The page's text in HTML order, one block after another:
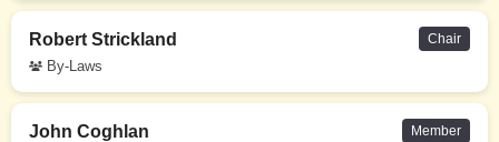
Robert Strickland
By-Laws
Chair
John Coghlan Member